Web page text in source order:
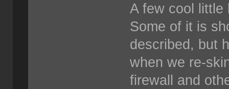
A few cool little
Some of it is
described, but
when we re-
firewall and